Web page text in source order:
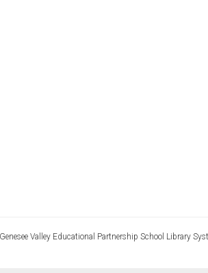
Valley Educational Partnership School Library